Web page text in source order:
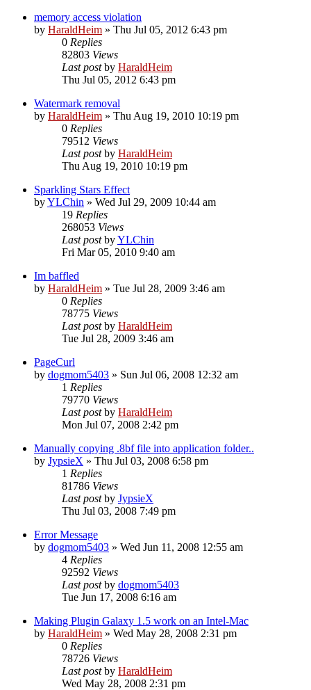
memory access violation
by HaraldHeim » Thu Jul 05, 2012 6:43 pm
0 Replies
82803 Views
Last postby HaraldHeim
Thu Jul 05, 2012 6:43 pm
Watermark removal
by HaraldHeim » Thu Aug 19, 2010 10:19 pm
0 Replies
79512 Views
Last postby HaraldHeim
Thu Aug 19, 2010 10:19 pm
Sparkling Stars Effect
byYLChin » Wed Jul 29, 2009 10:44 am
19 Replies
268053 Views
Last postbyYLChin
Fri Mar 05, 2010 9:40 am
Im baffled
by HaraldHeim » Tue Jul 28, 2009 3:46 am
0 Replies
78775 Views
Last postby HaraldHeim
Tue Jul 28, 2009 3:46 am
PageCurl
by dogmom5403 » Sun Jul 06, 2008 12:32 am
1 Replies
79770 Views
Last postby HaraldHeim
Mon Jul 07, 2008 2:42 pm
Manually copying .8bf file into application folder..
by JypsieX » Thu Jul 03, 2008 6:58 pm
1 Replies
81786 Views
Last postby JypsieX
Thu Jul 03, 2008 7:49 pm
Error Message
by dogmom5403 » Wed Jun 11, 2008 12:55 am
4 Replies
92592 Views
Last postby dogmom5403
Tue Jun 17, 2008 6:16 am
Making Plugin Galaxy 1.5 work on an Intel-Mac
by HaraldHeim » Wed May 28, 2008 2:31 pm
0 Replies
78726 Views
Last postby HaraldHeim
Wed May 28, 2008 2:31 pm